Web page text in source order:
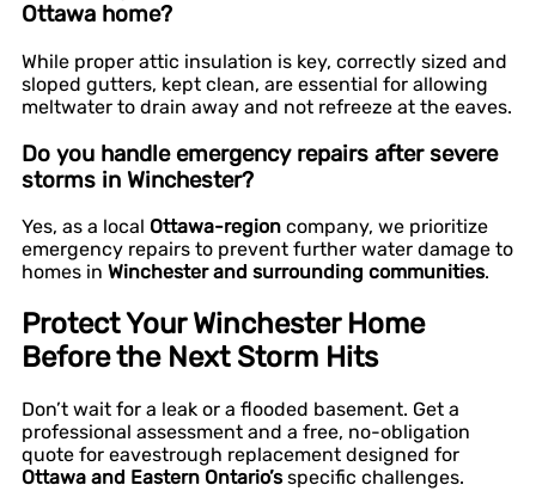
Ottawa home?
While proper attic insulation is key, correctly sized and
sloped gutters, kept clean, are essential for allowing
meltwater to drain away and not refreeze at the eaves.
Do you handle emergency repairs after severe
storms in Winchester?
Yes, as a local Ottawa-region company, we prioritize
emergency repairs to prevent further water damage to
homes in Winchester and surrounding communities.
Protect Your Winchester Home
Before the Next Storm Hits
Don’t wait for a leak or a flooded basement. Get a
professional assessment and a free, no-obligation
quote for eavestrough replacement designed for
Ottawa and Eastern Ontario’sspecific challenges.